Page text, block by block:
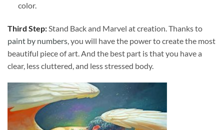
color.
Third Step:Stand Back and Marvel at creation. Thanks to
paint by numbers, you will have the power to create the most
beautiful piece of art. And the best part is that you have a
clear, less cluttered, and less stressed body.